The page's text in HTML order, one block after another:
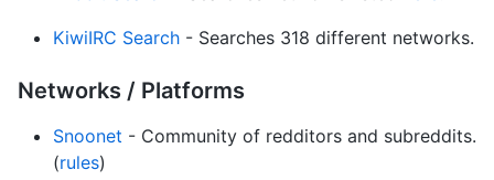
KiwiIRC Search - Searches 318 different networks.
Networks / Platforms
Snoonet - Community of redditors and subreddits.
(rules)